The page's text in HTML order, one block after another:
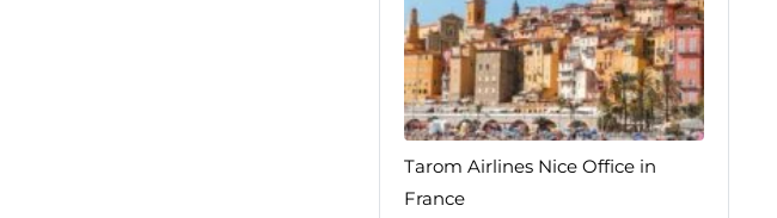
Tarom Airlines Nice Office in
France